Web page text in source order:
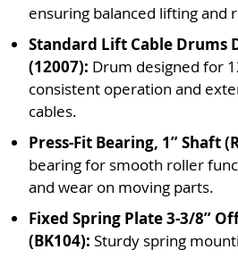
ensuring balanced lifting and
Standard Lift Cable Drums
(12007): Drum designed for
consistent operation and
cables.
Press-Fit Bearing, 1” Shaft
bearing for smooth roller
and wear on moving parts.
Fixed Spring Plate 3-3/8”
(BK104): Sturdy spring